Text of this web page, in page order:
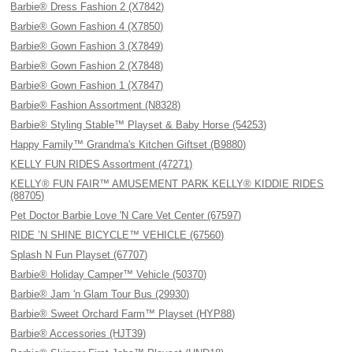
Barbie® Dress Fashion 2 (X7842)
Barbie® Gown Fashion 4 (X7850)
Barbie® Gown Fashion 3 (X7849)
Barbie® Gown Fashion 2 (X7848)
Barbie® Gown Fashion 1 (X7847)
Barbie® Fashion Assortment (N8328)
Barbie® Styling Stable™ Playset & Baby Horse (54253)
Happy Family™ Grandma's Kitchen Giftset (B9880)
KELLY FUN RIDES Assortment (47271)
KELLY® FUN FAIR™ AMUSEMENT PARK KELLY® KIDDIE RIDES
(88705)
Pet Doctor Barbie Love 'N Care Vet Center (67597)
RIDE ’N SHINE BICYCLE™ VEHICLE (67560)
Splash N Fun Playset (67707)
Barbie® Holiday Camper™ Vehicle (50370)
Barbie® Jam 'n Glam Tour Bus (29930)
Barbie® Sweet Orchard Farm™ Playset (HYP88)
Barbie® Accessories (HJT39)